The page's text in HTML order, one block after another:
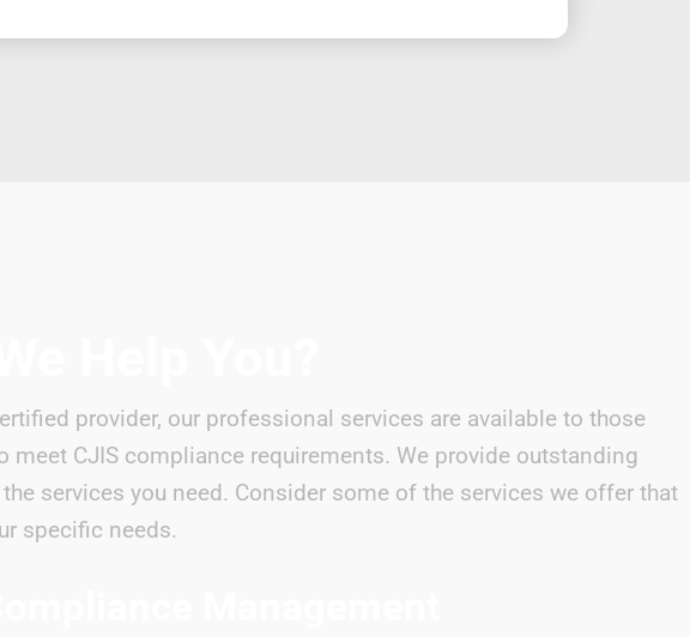
Help You?
provider, our professional services are available to those
meet CJIS compliance requirements. We provide outstanding
the services you need. Consider some of the services we offer that
specific needs.
Management